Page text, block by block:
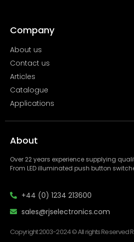
Company
About us
Contact us
Articles
Catalogue
Applications
About
Over 22 years experience supplying
From LED illuminated push button
+44 (0) 1234 213600
sales@rjselectronics.com
Copyright 2003-2024 © All rights Reserved